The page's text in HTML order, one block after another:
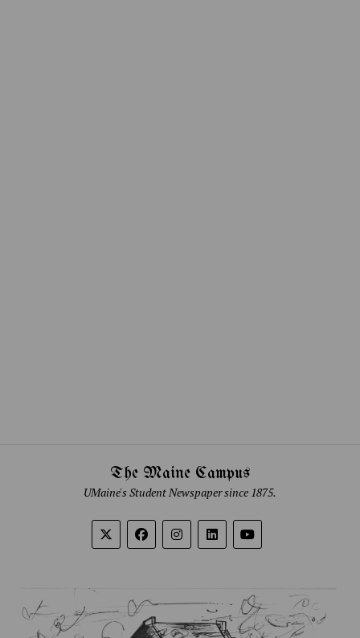
The Maine Campus
UMaine's Student Newspaper since 1875.